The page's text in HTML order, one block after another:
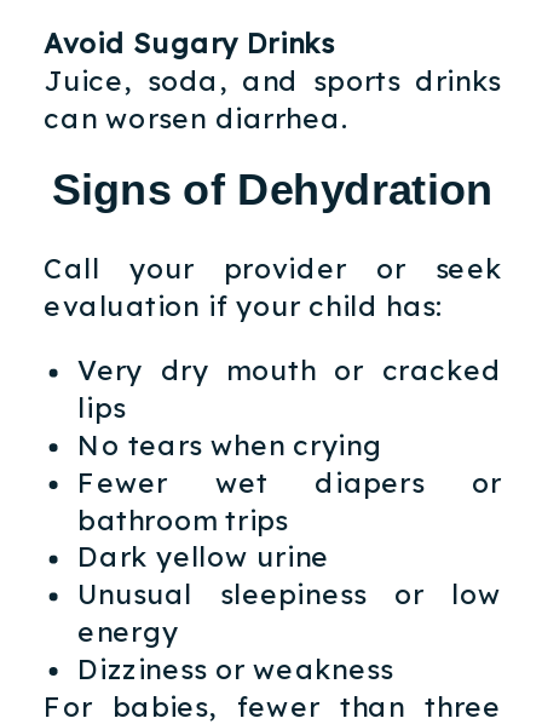
Avoid Sugary Drinks
Juice, soda, and sports drinks
can worsen diarrhea.
Signs of Dehydration
Call your provider or seek
evaluation if your child has:
Very dry mouth or cracked
lips
No tears when crying
Fewer wet diapers or
bathroom trips
Dark yellow urine
Unusual sleepiness or low
energy
Dizziness or weakness
For babies, fewer than three